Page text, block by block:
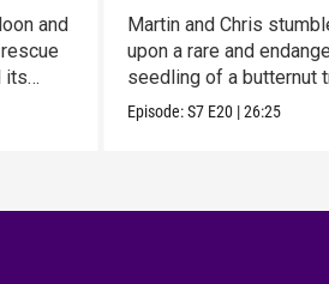
and
its
Martin and Chris
upon a rare and
seedling of a butternut
Episode:S7 E20 |26:25